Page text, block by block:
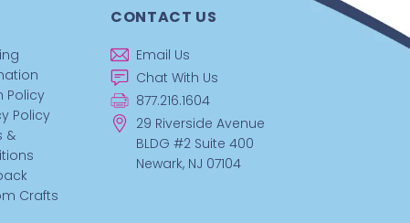
Policy
Policy
&
Crafts
CONTACT US
Email Us
Chat With Us
877.216.1604
29 Riverside Avenue
BLDG #2 Suite 400
Newark, NJ 07104